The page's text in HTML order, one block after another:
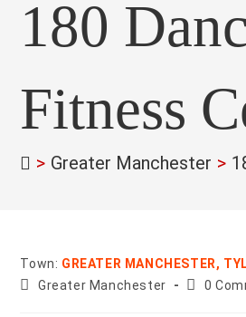
180
Fitness
> Greater Manchester >
Town: GREATER MANCHESTER,
County:
Greater Manchester
Post
0